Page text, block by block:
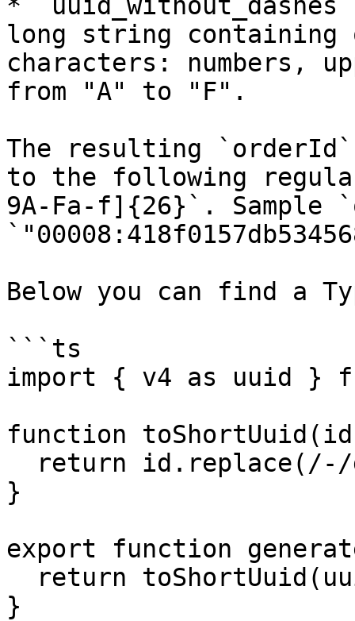
long string containing
characters: numbers,
from "A" to "F".
The resulting
to the following
9A-Fa-f]{26}`. Sample
Below you can find a
```ts
import { v4 as uuid }
function
}
export function
}